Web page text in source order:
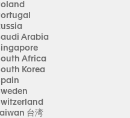
Arabia
Africa
Korea
台湾